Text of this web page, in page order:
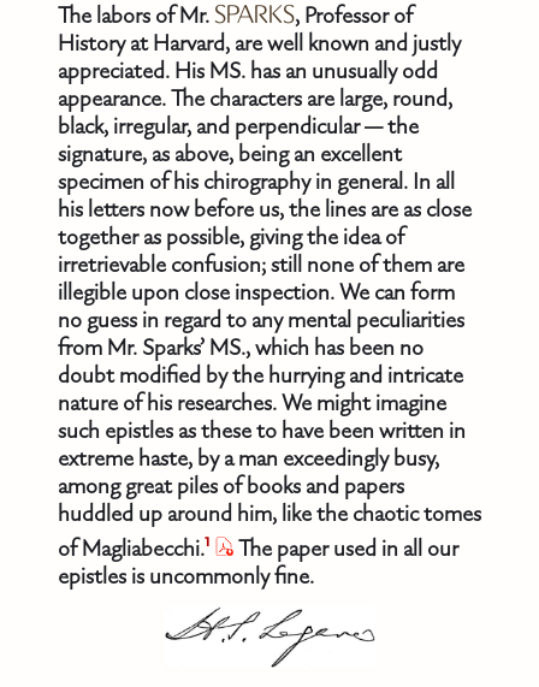
The labors of Mr.SPARKS, Professor of
History at Harvard, are well known and justly
appreciated. His MS. has an unusually odd
appearance. The characters are large, round,
black, irregular, and perpendicular — the
signature, as above, being an excellent
specimen of his chirography in general. In all
his letters now before us, the lines are as close
together as possible, giving the idea of
irretrievable confusion; still none of them are
illegible upon close inspection. We can form
no guess in regard to any mental peculiarities
from Mr. Sparks’ MS., which has been no
doubt modified by the hurrying and intricate
nature of his researches. We might imagine
such epistles as these to have been written in
extreme haste, by a man exceedingly busy,
among great piles of books and papers
huddled up around him, like the chaotic tomes
of Magliabecchi.1
The paper used in all our
epistles is uncommonly fine.